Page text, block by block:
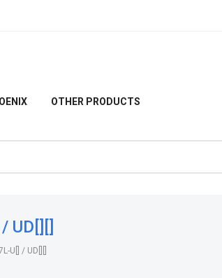
OTHER PRODUCTS
UD[][]
U[] / UD[][]